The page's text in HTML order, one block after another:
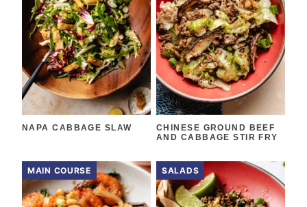
NAPA CABBAGE SLAW
CHINESE GROUND BEEF
AND CABBAGE STIR FRY
MAIN COURSE SALADS